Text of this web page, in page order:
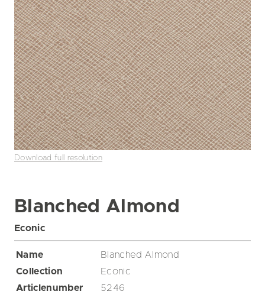
Download full resolution
Blanched Almond
Econic
Name
Blanched Almond
Collection
Econic
Articlenumber
5246